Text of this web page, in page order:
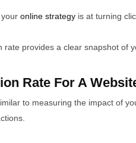
online strategy is at turning
provides a clear snapshot of
Rate For A
to measuring the impact of